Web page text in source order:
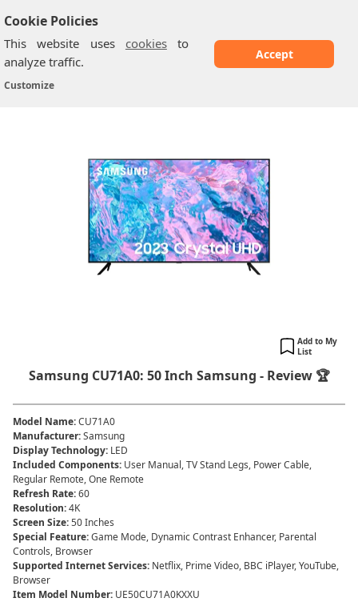
Cookie Policies
This website uses cookiesto
analyze traffic.
Customize
Accept
Home/Samsung TV
Samsung CU71A0: 50 Inch Samsung - Review 🏆
Add to My
List
Model Name:CU71A0
Manufacturer:Samsung
Display Technology: LED
Included Components: User Manual, TV Stand Legs, Power Cable,
Regular Remote, One Remote
Refresh Rate:60
Resolution:4K
Screen Size:50 Inches
Special Feature:Game Mode, Dynamic Contrast Enhancer, Parental
Controls, Browser
Supported Internet Services: Netflix, Prime Video, BBC iPlayer, YouTube,
Browser
Item Model Number: UE50CU71A0KXXU